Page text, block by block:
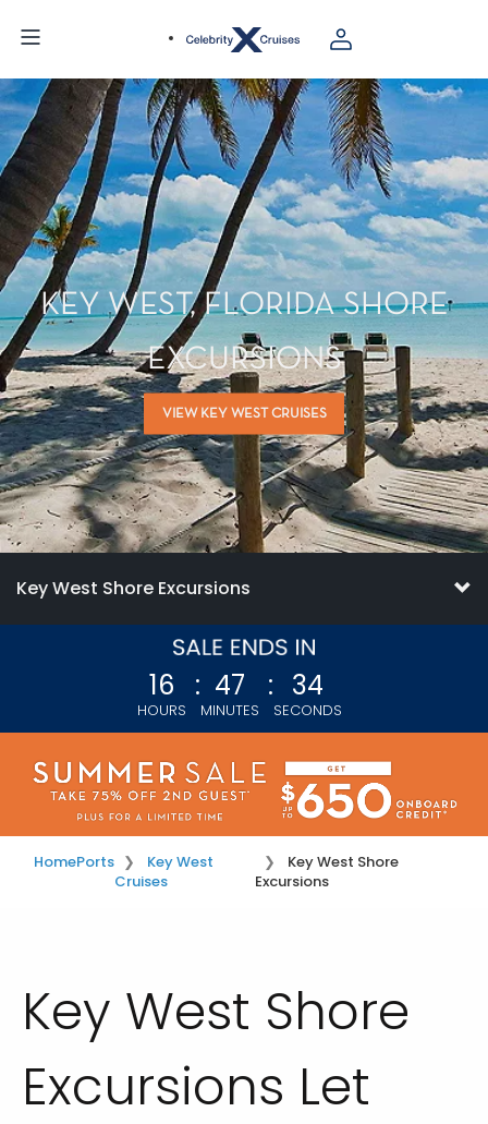
KEY WEST, FLORIDA SHORE
EXCURSIONS
VIEW KEY WEST CRUISES
Key West Shore Excursions
16
HOURS
: 47
MINUTES
: 34
SECONDS
HomePorts
Key West
Cruises
Key West Shore
Excursions
Key West Shore
Excursions Let